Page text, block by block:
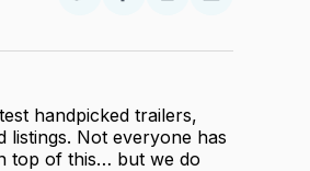
TwitterFacebook
LinkedIn
Email
handpicked trailers,
listings. Not everyone has
top of this… but we do